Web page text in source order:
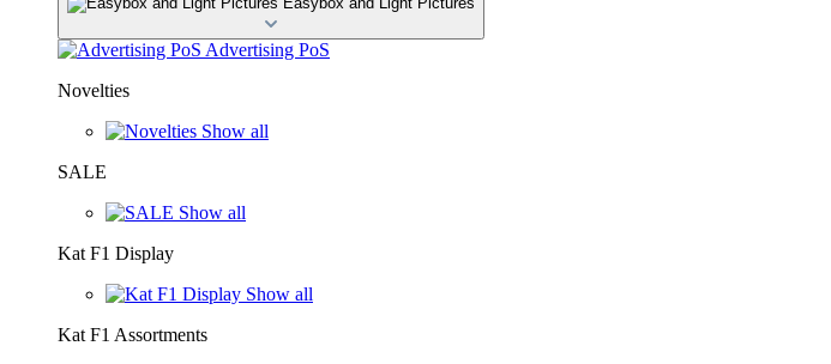
Advertising PoS
Novelties
Show all
SALE
Show all
Kat F1 Display
Show all
Kat F1 Assortments